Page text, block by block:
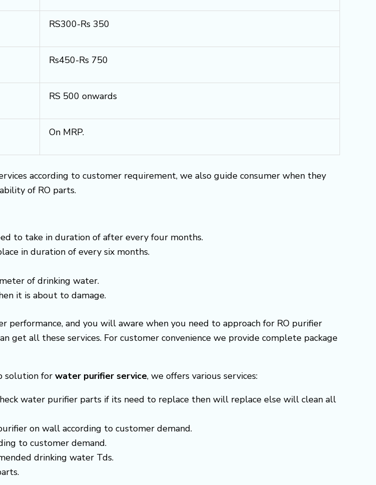
RS300-Rs 350
Rs450-Rs 750
RS 500 onwards
On MRP.
according to customer requirement, we also guide consumer when they
of RO parts.
to take in duration of after every four months.
in duration of every six months.
of drinking water.
it is about to damage.
performance, and you will aware when you need to approach for RO purifier
get all these services. For customer convenience we provide complete package
solution for water purifier service, we offers various services:
water purifier parts if its need to replace then will replace else will clean all
on wall according to customer demand.
to customer demand.
drinking water Tds.